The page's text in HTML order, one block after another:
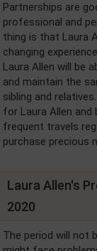
Partnerships are
professional and
thing is that Laura
changing
Laura Allen will be
and maintain the
sibling and
for Laura Allen and
frequent travels
purchase precious
Laura Allen's
2020
The period will not